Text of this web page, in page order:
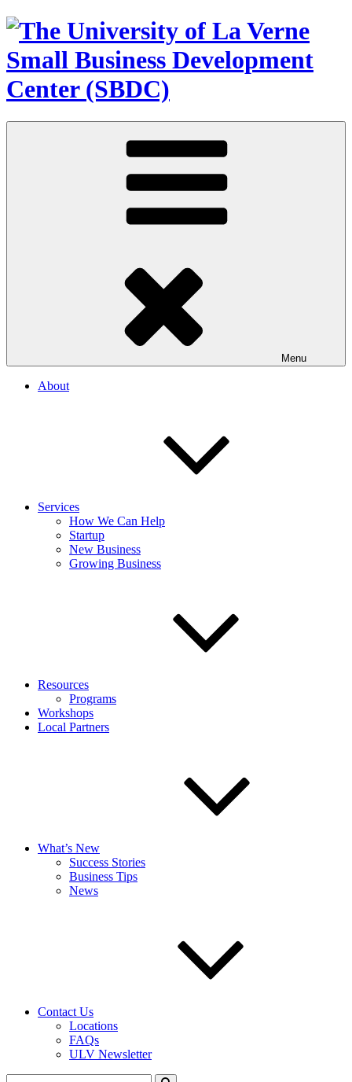
Menu
About
Services
How We Can Help
Startup
New Business
Growing Business
Resources
Programs
Workshops
Local Partners
What’s New
Success Stories
Business Tips
News
Contact Us
Locations
FAQs
ULV Newsletter